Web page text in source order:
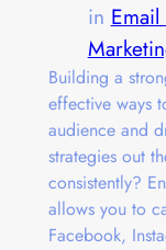
in
Building a
effective ways
audience and
strategies out
consistently?
allows you to
Facebook,